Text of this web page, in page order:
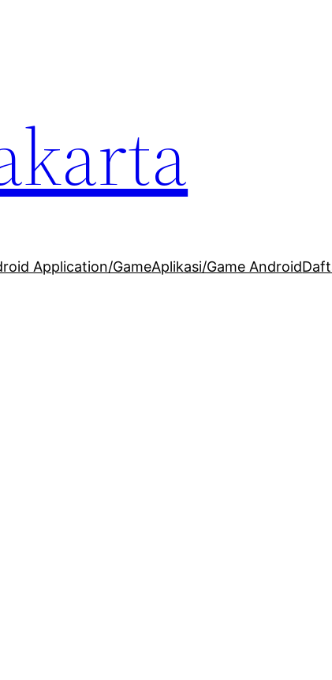
Application/GameAplikasi/Game Android